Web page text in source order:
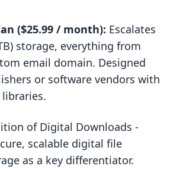
($25.99 / month): Escalates
storage, everything from
email domain. Designed
or software vendors with
of Digital Downloads ‑
scalable digital file
as a key differentiator.